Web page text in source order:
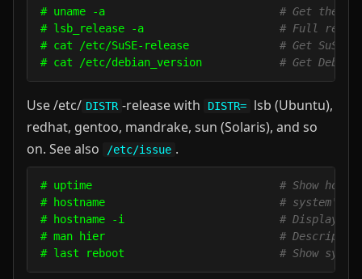
# uname -a # Get the
# lsb_release -a # Full
# cat /etc/SuSE-release # Get SuSE
# cat /etc/debian_version # Get
Use /etc/ DISTR -release with DISTR=
lsb (Ubuntu),
redhat, gentoo, mandrake, sun (Solaris), and so
on. See also
/etc/issue .
# uptime # Show how
# hostname # system's
# hostname -i # Display
# man hier #
# last reboot # Show